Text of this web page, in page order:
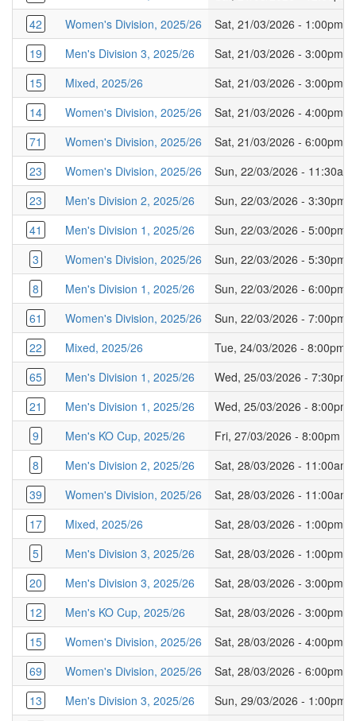
42
Women's Division, 2025/26
Sat, 21/03/2026 - 1:00pm
19
Men's Division 3, 2025/26
Sat, 21/03/2026 - 3:00pm
15
Mixed, 2025/26
Sat, 21/03/2026 - 3:00pm
14
Women's Division, 2025/26
Sat, 21/03/2026 - 4:00pm
71
Women's Division, 2025/26
Sat, 21/03/2026 - 6:00pm
23
Women's Division, 2025/26
Sun, 22/03/2026 - 11:30am
23
Men's Division 2, 2025/26
Sun, 22/03/2026 - 3:30pm
41
Men's Division 1, 2025/26
Sun, 22/03/2026 - 5:00pm
3
Women's Division, 2025/26
Sun, 22/03/2026 - 5:30pm
8
Men's Division 1, 2025/26
Sun, 22/03/2026 - 6:00pm
61
Women's Division, 2025/26
Sun, 22/03/2026 - 7:00pm
22
Mixed, 2025/26
Tue, 24/03/2026 - 8:00pm
65
Men's Division 1, 2025/26
Wed, 25/03/2026 - 7:30pm
21
Men's Division 1, 2025/26
Wed, 25/03/2026 - 8:00pm
9
Men's KO Cup, 2025/26
Fri, 27/03/2026 - 8:00pm
8
Men's Division 2, 2025/26
Sat, 28/03/2026 - 11:00am
39
Women's Division, 2025/26
Sat, 28/03/2026 - 11:00am
17
Mixed, 2025/26
Sat, 28/03/2026 - 1:00pm
5
Men's Division 3, 2025/26
Sat, 28/03/2026 - 1:00pm
20
Men's Division 3, 2025/26
Sat, 28/03/2026 - 3:00pm
12
Men's KO Cup, 2025/26
Sat, 28/03/2026 - 3:00pm
15
Women's Division, 2025/26
Sat, 28/03/2026 - 4:00pm
69
Women's Division, 2025/26
Sat, 28/03/2026 - 6:00pm
13
Men's Division 3, 2025/26
Sun, 29/03/2026 - 1:00pm